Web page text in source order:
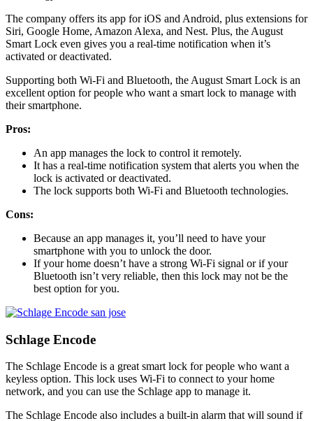
The company offers its app for iOS and Android, plus extensions for
Siri, Google Home, Amazon Alexa, and Nest. Plus, the August
Smart Lock even gives you a real-time notification when it’s
activated or deactivated.
Supporting both Wi-Fi and Bluetooth, the August Smart Lock is an
excellent option for people who want a smart lock to manage with
their smartphone.
Pros:
An app manages the lock to control it remotely.
It has a real-time notification system that alerts you when the
lock is activated or deactivated.
The lock supports both Wi-Fi and Bluetooth technologies.
Cons:
Because an app manages it, you’ll need to have your
smartphone with you to unlock the door.
If your home doesn’t have a strong Wi-Fi signal or if your
Bluetooth isn’t very reliable, then this lock may not be the
best option for you.
Schlage Encode
The Schlage Encode is a great smart lock for people who want a
keyless option. This lock uses Wi-Fi to connect to your home
network, and you can use the Schlage app to manage it.
The Schlage Encode also includes a built-in alarm that will sound if